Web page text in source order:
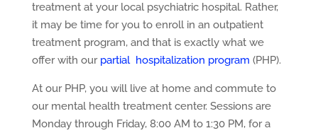
treatment at your local psychiatric hospital. Rather,
it may be time for you to enroll in an outpatient
treatment program, and that is exactly what we
offer with our partial hospitalization program (PHP).
At our PHP, you will live at home and commute to
our mental health treatment center. Sessions are
Monday through Friday, 8:00 AM to 1:30 PM, for a